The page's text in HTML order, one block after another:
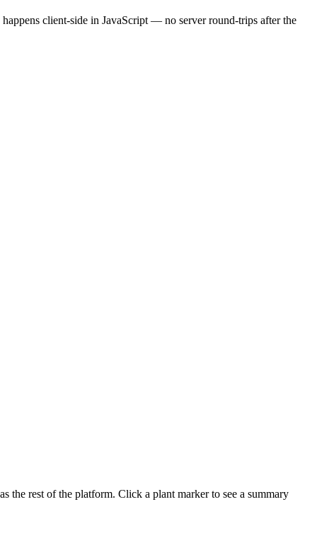
client-side in JavaScript — no server round-trips after the
the rest of the platform. Click a plant marker to see a summary